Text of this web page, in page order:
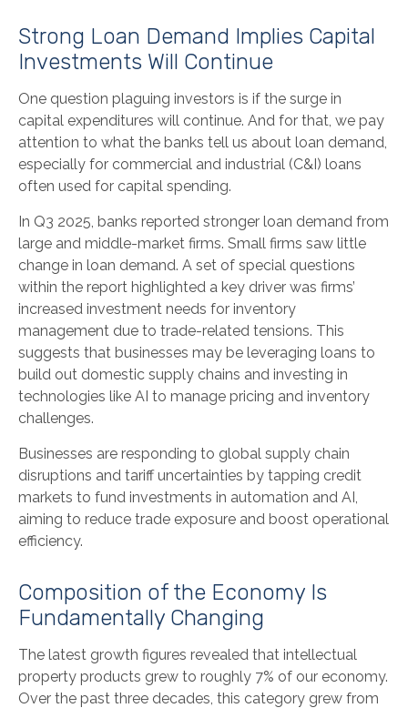
Strong Loan Demand Implies Capital
Investments Will Continue
One question plaguing investors is if the surge in
capital expenditures will continue. And for that, we pay
attention to what the banks tell us about loan demand,
especially for commercial and industrial (C&I) loans
often used for capital spending.
In Q3 2025, banks reported stronger loan demand from
large and middle-market firms. Small firms saw little
change in loan demand. A set of special questions
within the report highlighted a key driver was firms’
increased investment needs for inventory
management due to trade-related tensions. This
suggests that businesses may be leveraging loans to
build out domestic supply chains and investing in
technologies like AI to manage pricing and inventory
challenges.
Businesses are responding to global supply chain
disruptions and tariff uncertainties by tapping credit
markets to fund investments in automation and AI,
aiming to reduce trade exposure and boost operational
efficiency.
Composition of the Economy Is
Fundamentally Changing
The latest growth figures revealed that intellectual
property products grew to roughly 7% of our economy.
Over the past three decades, this category grew from